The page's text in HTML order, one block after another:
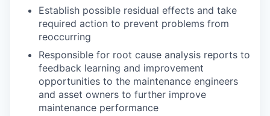
Establish possible residual effects and take
required action to prevent problems from
reoccurring
Responsible for root cause analysis reports to
feedback learning and improvement
opportunities to the maintenance engineers
and asset owners to further improve
maintenance performance